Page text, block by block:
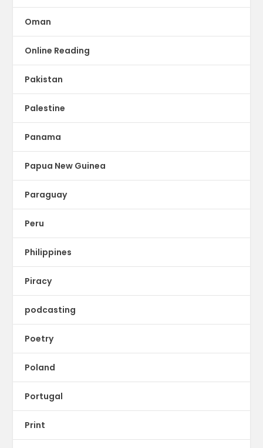
Oman
Online Reading
Pakistan
Palestine
Panama
Papua New Guinea
Paraguay
Peru
Philippines
Piracy
podcasting
Poetry
Poland
Portugal
Print